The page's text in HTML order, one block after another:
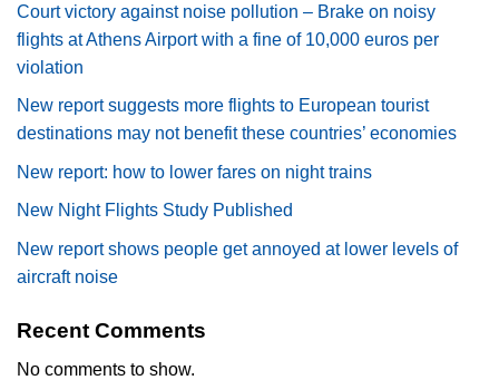
Court victory against noise pollution – Brake on noisy
flights at Athens Airport with a fine of 10,000 euros per
violation
New report suggests more flights to European tourist
destinations may not benefit these countries’ economies
New report: how to lower fares on night trains
New Night Flights Study Published
New report shows people get annoyed at lower levels of
aircraft noise
Recent Comments
No comments to show.